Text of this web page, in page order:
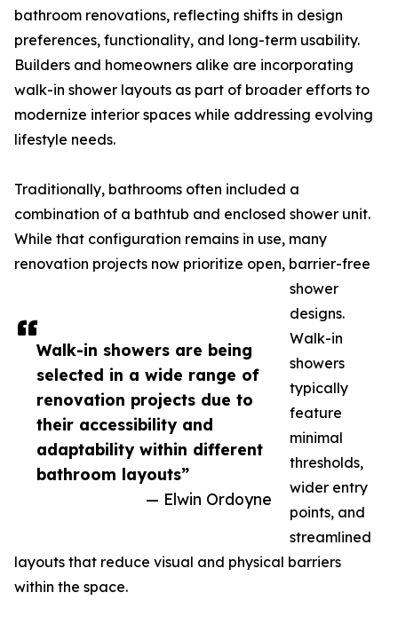
Walk-in showers are being
selected in a wide range of
renovation projects due to
their accessibility and
adaptability within different
bathroom layouts”
— Elwin Ordoyne
bathroom renovations, reflecting shifts in design
preferences, functionality, and long-term usability.
Builders and homeowners alike are incorporating
walk-in shower layouts as part of broader efforts to
modernize interior spaces while addressing evolving
lifestyle needs.
Traditionally, bathrooms often included a
combination of a bathtub and enclosed shower unit.
While that configuration remains in use, many
renovation projects now prioritize open, barrier-free
shower
designs.
Walk-in
showers
typically
feature
minimal
thresholds,
wider entry
points, and
streamlined
layouts that reduce visual and physical barriers
within the space.